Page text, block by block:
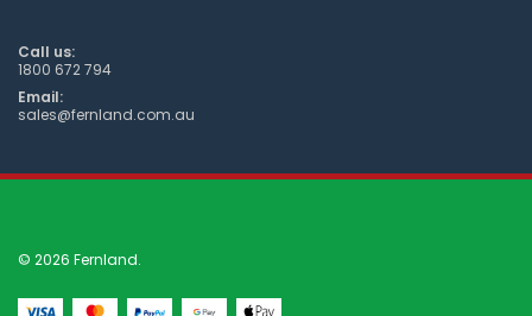
Call us:
1800 672 794
Email:
sales@fernland.com.au
© 2026 Fernland.